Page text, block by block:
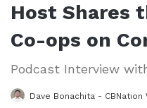
Host Shares
Co-ops on
Podcast Interview
Dave Bonachita - CBNation